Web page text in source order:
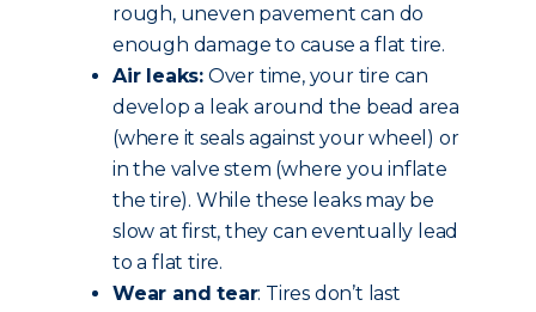
rough, uneven pavement can do
enough damage to cause a flat tire.
Air leaks: Over time, your tire can
develop a leak around the bead area
(where it seals against your wheel) or
in the valve stem (where you inflate
the tire). While these leaks may be
slow at first, they can eventually lead
to a flat tire.
Wear and tear: Tires don’t last